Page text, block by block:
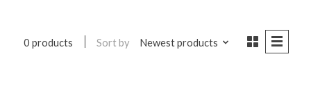
0 products Sort by Newest products